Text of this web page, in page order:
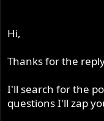
Hi,
Thanks for the
I'll search for the
questions I'll zap